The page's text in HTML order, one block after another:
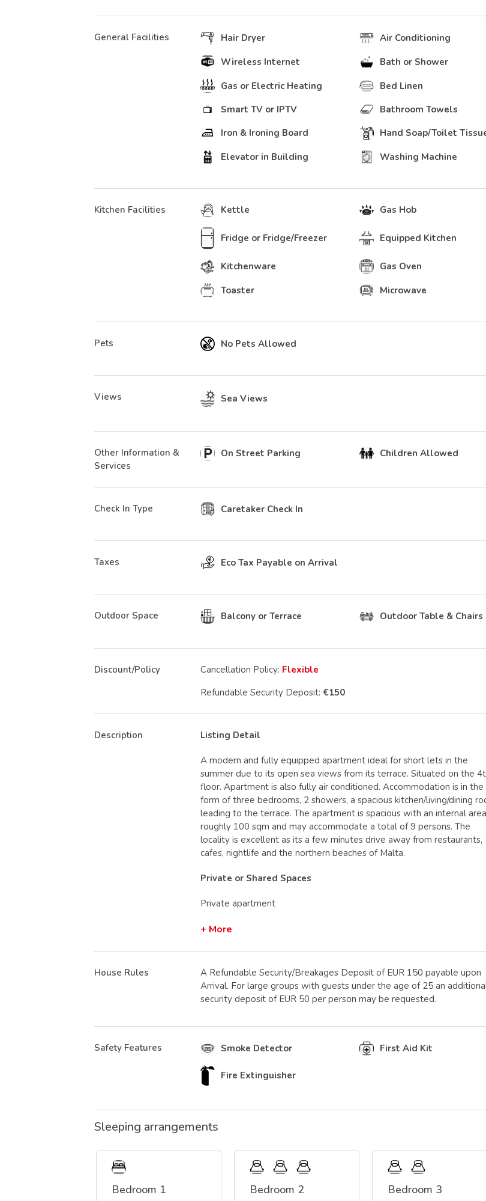
General Facilities Hair Dryer
Air Conditioning
Wireless Internet
Bath or Shower
Gas or Electric Heating
Bed Linen
Smart TV or IPTV
Bathroom Towels
Iron & Ironing Board
Hand Soap/Toilet
Elevator in Building
Washing Machine
Kitchen Facilities Kettle Gas Hob
Fridge or Fridge/Freezer Equipped Kitchen
Kitchenware
Gas Oven
Toaster
Microwave
Pets No Pets Allowed
Views Sea Views
Other Information &
Services
On Street Parking Children Allowed
Check In Type Caretaker Check In
Taxes Eco Tax Payable on Arrival
Outdoor Space Balcony or Terrace Outdoor Table & Chairs
Discount/Policy Cancellation Policy: Flexible
Refundable Security Deposit: €150
Description Listing Detail
A modern and fully equipped apartment ideal for short lets in the
summer due to its open sea views from its terrace. Situated on the
floor. Apartment is also fully air conditioned. Accommodation is in the
form of three bedrooms, 2 showers, a spacious kitchen/living/dining
leading to the terrace. The apartment is spacious with an internal
roughly 100 sqm and may accommodate a total of 9 persons. The
locality is excellent as its a few minutes drive away from restaurants,
cafes, nightlife and the northern beaches of Malta.
Private or Shared Spaces
Private apartment
+ More
House Rules
A Refundable Security/Breakages Deposit of EUR 150 payable upon
Arrival. For large groups with guests under the age of 25 an
security deposit of EUR 50 per person may be requested.
Safety Features Smoke Detector First Aid Kit
Fire Extinguisher
Sleeping arrangements
Bedroom 1 Bedroom 2 Bedroom 3